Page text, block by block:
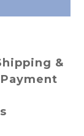
&
Payment